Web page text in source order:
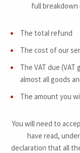
full breakdown
The total refund
The cost of our
The VAT due
almost all goods
The amount you
You will need to
have read,
declaration that all